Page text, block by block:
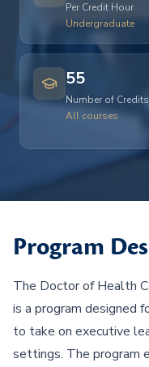
Per Credit Hour
Undergraduate
55
Number of Credits
All courses
Program
The Doctor of Health
is a program designed
to take on executive
settings. The program